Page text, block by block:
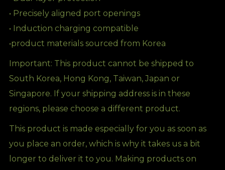
• Precisely aligned port openings
• Induction charging compatible
•product materials sourced from Korea
Important: This product cannot be shipped to
South Korea, Hong Kong, Taiwan, Japan or
Singapore. If your shipping address is in these
regions, please choose a different product.
This product is made especially for you as soon as
you place an order, which is why it takes us a bit
longer to deliver it to you. Making products on